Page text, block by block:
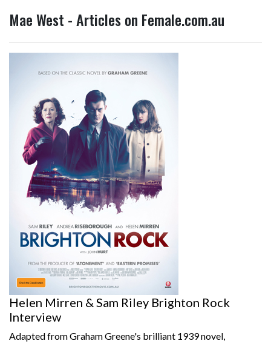
Mae West - Articles on Female.com.au
Helen Mirren & Sam Riley Brighton Rock
Interview
Adapted from Graham Greene's brilliant 1939 novel,